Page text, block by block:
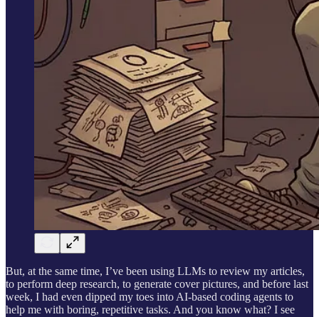
But, at the same time, I’ve been using LLMs to review my articles,
to perform deep research, to generate cover pictures, and before last
week, I had even dipped my toes into AI-based coding agents to
help me with boring, repetitive tasks. And you know what? I see